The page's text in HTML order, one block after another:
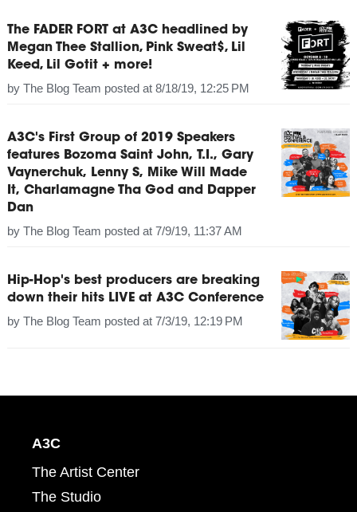
The FADER FORT at A3C headlined by
Megan Thee Stallion, Pink Sweat$, Lil
Keed, Lil Gotit + more!
by The Blog Team posted at 8/18/19, 12:25 PM
A3C's First Group of 2019 Speakers
features Bozoma Saint John, T.I., Gary
Vaynerchuk, Lenny S, Mike Will Made
It, Charlamagne Tha God and Dapper
Dan
by The Blog Team posted at 7/9/19, 11:37 AM
Hip-Hop's best producers are breaking
down their hits LIVE at A3C Conference
by The Blog Team posted at 7/3/19, 12:19 PM
A3C
The Artist Center
The Studio